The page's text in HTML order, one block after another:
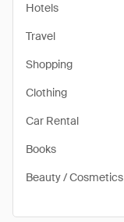
Hotels
Travel
Shopping
Clothing
Car Rental
Books
Beauty / Cosmetics